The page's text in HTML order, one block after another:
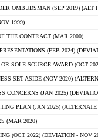
OMBUDSMAN (SEP 2019) (ALT I
1999)
THE CONTRACT (MAR 2000)
(FEB 2024)
SOLE SOURCE AWARD (OCT
SET-ASIDE (NOV 2020)
CONCERNS (JAN 2025)
PLAN (JAN 2025)
(MAR 2020)
(OCT 2022) (DEVIATION - NOV